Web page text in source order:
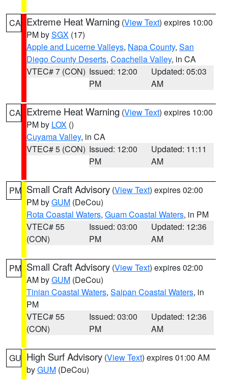
CA Extreme Heat Warning (View Text) expires 10:00
PM bySGX (17)
Apple and Lucerne Valleys, Napa County, San
Diego County Deserts, Coachella Valley, in CA
VTEC# 7 (CON) Issued: 12:00
PM
Updated: 05:03
AM
CA Extreme Heat Warning (View Text) expires 10:00
PM by LOX ()
Cuyama Valley, in CA
VTEC# 5 (CON) Issued: 12:00
PM
Updated: 11:11
AM
PM Small Craft Advisory (View Text) expires 02:00
PM byGUM (DeCou)
Rota Coastal Waters, Guam Coastal Waters, in PM
VTEC# 55
(CON)
Issued: 03:00
PM
Updated: 12:36
AM
PM Small Craft Advisory (View Text) expires 02:00
AM byGUM (DeCou)
Tinian Coastal Waters, Saipan Coastal Waters, in
PM
VTEC# 55
(CON)
Issued: 03:00
PM
Updated: 12:36
AM
GU High Surf Advisory (View Text) expires 01:00 AM
byGUM (DeCou)